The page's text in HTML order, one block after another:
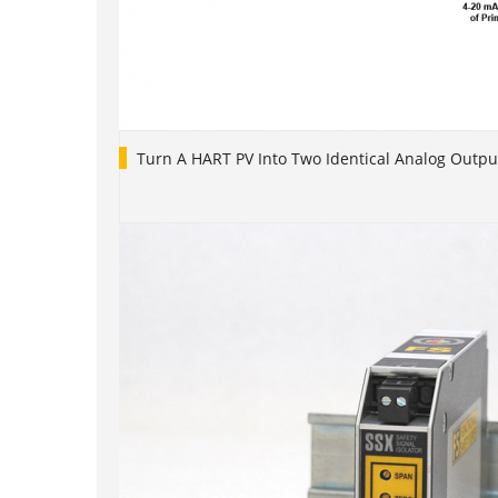
Turn A HART PV Into Two Identical Analog